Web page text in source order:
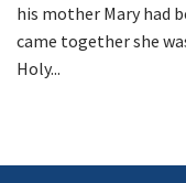
his mother Mary had
came together she
Holy...